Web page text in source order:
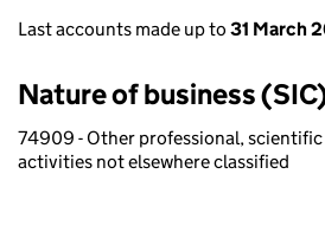
Last accounts made up to 31 March
Nature of business
74909 - Other professional,
activities not elsewhere classified